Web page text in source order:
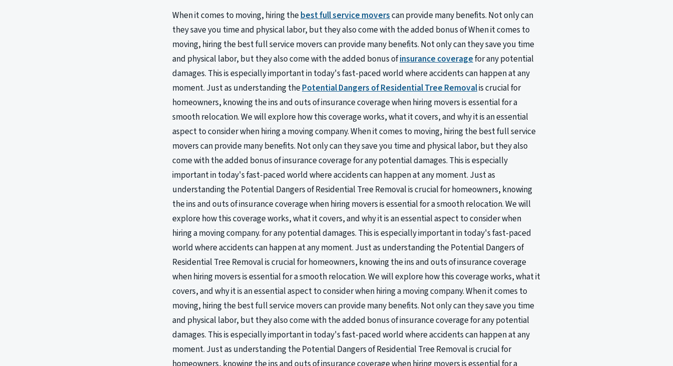
When it comes to moving, hiring thebest full service moverscan provide many benefits. Not only can
they save you time and physical labor, but they also come with the added bonus of When it comes to
moving, hiring the best full service movers can provide many benefits. Not only can they save you time
and physical labor, but they also come with the added bonus ofinsurance coveragefor any potential
damages. This is especially important in today's fast-paced world where accidents can happen at any
moment. Just as understanding thePotential Dangers of Residential Tree Removalis crucial for
homeowners, knowing the ins and outs of insurance coverage when hiring movers is essential for a
smooth relocation. We will explore how this coverage works, what it covers, and why it is an essential
aspect to consider when hiring a moving company. When it comes to moving, hiring the best full service
movers can provide many benefits. Not only can they save you time and physical labor, but they also
come with the added bonus of insurance coverage for any potential damages. This is especially
important in today's fast-paced world where accidents can happen at any moment. Just as
understanding the Potential Dangers of Residential Tree Removal is crucial for homeowners, knowing
the ins and outs of insurance coverage when hiring movers is essential for a smooth relocation. We will
explore how this coverage works, what it covers, and why it is an essential aspect to consider when
hiring a moving company. for any potential damages. This is especially important in today's fast-paced
world where accidents can happen at any moment. Just as understanding the Potential Dangers of
Residential Tree Removal is crucial for homeowners, knowing the ins and outs of insurance coverage
when hiring movers is essential for a smooth relocation. We will explore how this coverage works, what it
covers, and why it is an essential aspect to consider when hiring a moving company. When it comes to
moving, hiring the best full service movers can provide many benefits. Not only can they save you time
and physical labor, but they also come with the added bonus of insurance coverage for any potential
damages. This is especially important in today's fast-paced world where accidents can happen at any
moment. Just as understanding the Potential Dangers of Residential Tree Removal is crucial for